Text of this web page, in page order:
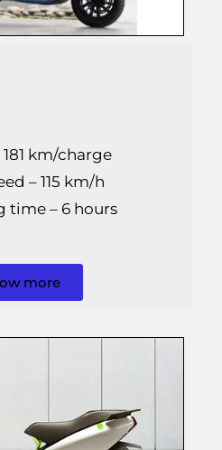
181 km/charge
– 115 km/h
time – 6 hours
more